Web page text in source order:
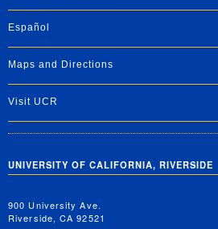
Español
Maps and Directions
Visit UCR
UNIVERSITY OF CALIFORNIA, RIVERSIDE
900 University Ave.
Riverside, CA 92521